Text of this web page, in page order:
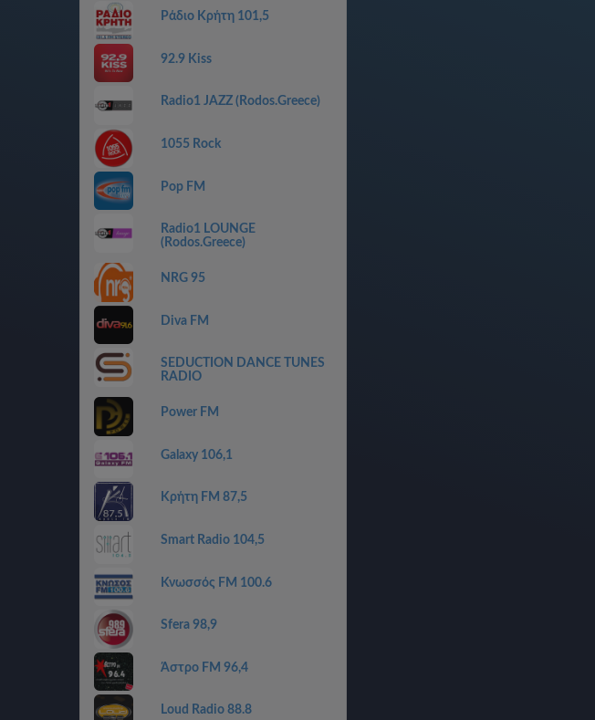
Ράδιο Κρήτη 101,5
92.9 Kiss
Radio1 JAZZ (Rodos.Greece)
1055 Rock
Pop FM
Radio1 LOUNGE
(Rodos.Greece)
NRG 95
Diva FM
SEDUCTION DANCE TUNES
RADIO
Power FM
Galaxy 106,1
Κρήτη FM 87,5
Smart Radio 104,5
Κνωσσός FM 100.6
Sfera 98,9
Άστρο FM 96,4
Loud Radio 88.8